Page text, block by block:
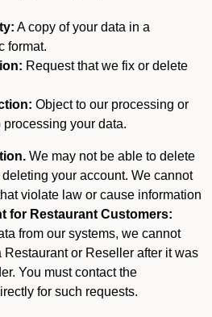
A copy of your data in a
format.
Request that we fix or delete
Object to our processing or
your data.
We may not be able to delete
your account. We cannot
violate law or cause information
for Restaurant Customers:
from our systems, we cannot
or Reseller after it was
You must contact the
for such requests.